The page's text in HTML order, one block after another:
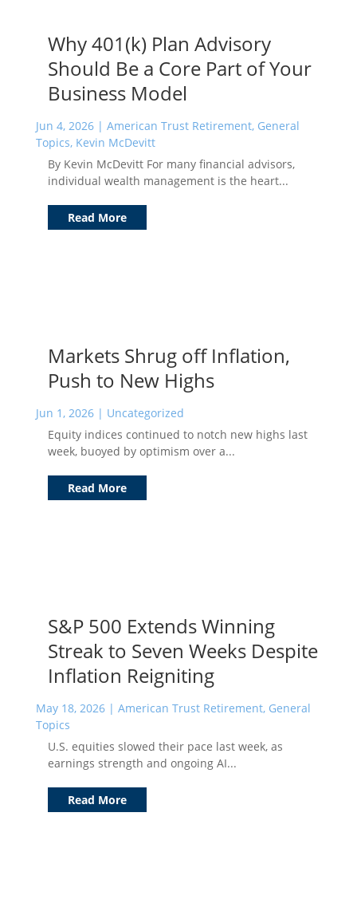
Why 401(k) Plan Advisory
Should Be a Core Part of Your
Business Model
Jun 4, 2026| American Trust Retirement, General
Topics, Kevin McDevitt
By Kevin McDevitt For many financial advisors,
individual wealth management is the heart...
Read More
Markets Shrug off Inflation,
Push to New Highs
Jun 1, 2026| Uncategorized
Equity indices continued to notch new highs last
week, buoyed by optimism over a...
Read More
S&P 500 Extends Winning
Streak to Seven Weeks Despite
Inflation Reigniting
May 18, 2026| American Trust Retirement, General
Topics
U.S. equities slowed their pace last week, as
earnings strength and ongoing AI...
Read More